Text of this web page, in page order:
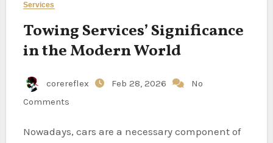
Services
Towing Services’ Significance
in the Modern World
corereflex Feb 28, 2026
No
Comments
Nowadays, cars are a necessary component of